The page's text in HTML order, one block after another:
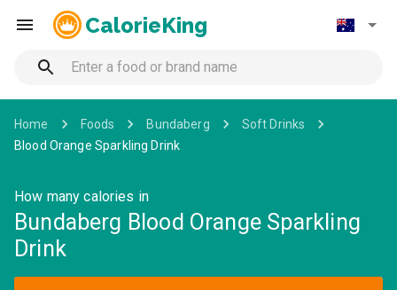
CalorieKing
Home Foods Bundaberg
Soft Drinks
Blood Orange Sparkling Drink
How many calories in
Bundaberg Blood Orange Sparkling
Drink